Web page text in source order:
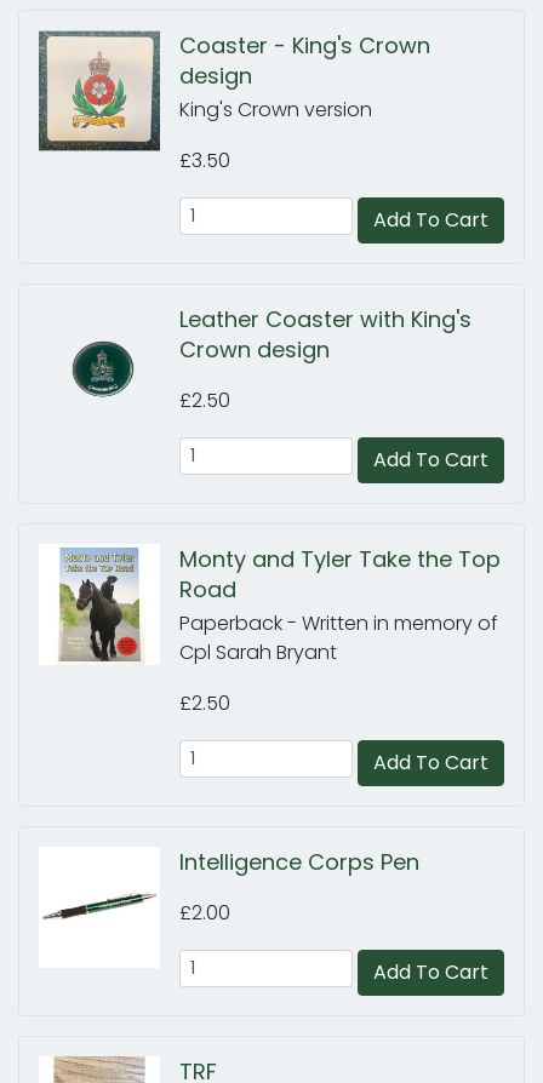
Coaster - King's Crown
design
King's Crown version
£3.50
Add To Cart
Leather Coaster with King's
Crown design
£2.50
Add To Cart
Monty and Tyler Take the Top
Road
Paperback - Written in memory of
Cpl Sarah Bryant
£2.50
Add To Cart
Intelligence Corps Pen
£2.00
Add To Cart
TRF